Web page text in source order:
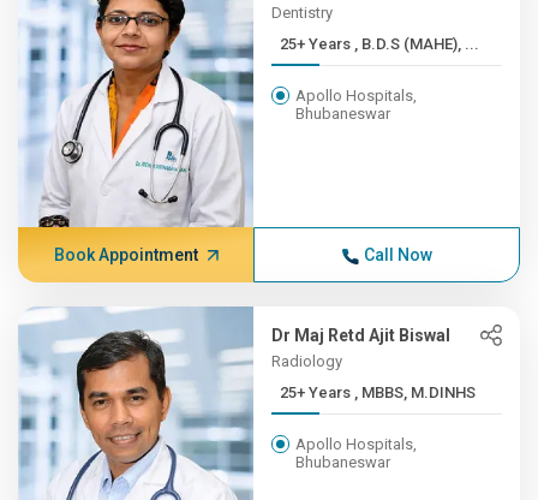
Dentistry
25+ Years , B.D.S (MAHE), ...
Apollo Hospitals,
Bhubaneswar
Book Appointment Call Now
Dr Maj Retd Ajit Biswal
Radiology
25+ Years , MBBS, M.DINHS
Apollo Hospitals,
Bhubaneswar